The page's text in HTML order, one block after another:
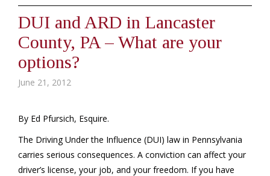
DUI and ARD in Lancaster
County, PA – What are your
options?
June 21, 2012
By Ed Pfursich, Esquire.
The Driving Under the Influence (DUI) law in Pennsylvania
carries serious consequences. A conviction can affect your
driver’s license, your job, and your freedom. If you have